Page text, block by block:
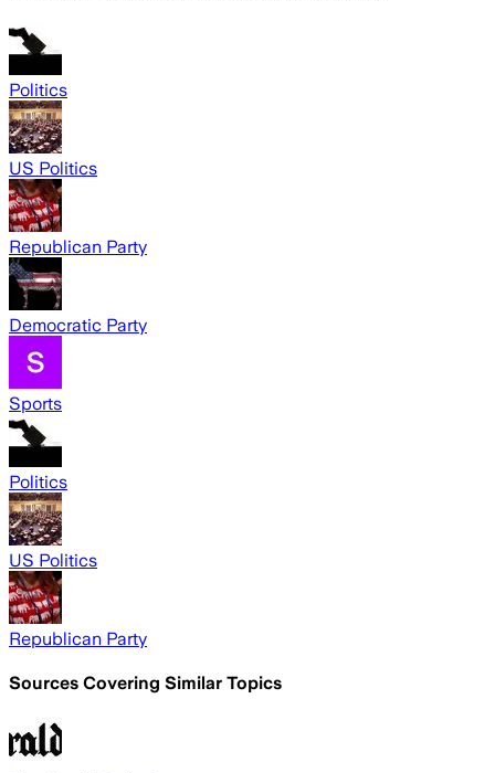
Politics
US Politics
Republican Party
Democratic Party
Sports
Politics
US Politics
Republican Party
Sources Covering Similar Topics